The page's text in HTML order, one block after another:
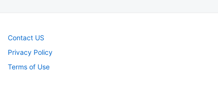
Contact US
Privacy Policy
Terms of Use